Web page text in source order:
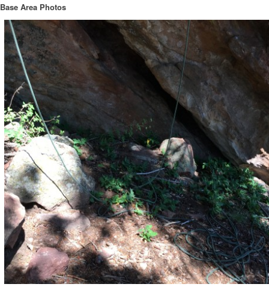
Base Area Photos